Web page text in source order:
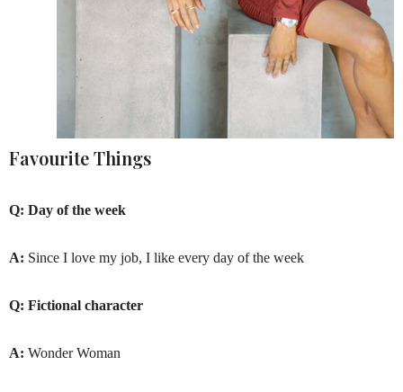
Favourite Things
Q: Day of the week
A: Since I love my job, I like every day of the week
Q: Fictional character
A: Wonder Woman